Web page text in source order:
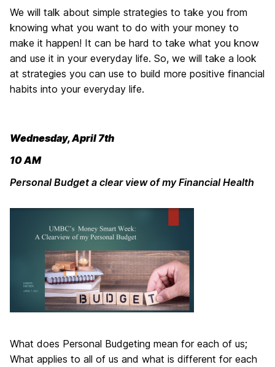
We will talk about simple strategies to take you from
knowing what you want to do with your money to
make it happen! It can be hard to take what you know
and use it in your everyday life. So, we will take a look
at strategies you can use to build more positive financial
habits into your everyday life.
Wednesday, April 7th
10 AM
Personal Budget a clear view of my Financial Health
What does Personal Budgeting mean for each of us;
What applies to all of us and what is different for each